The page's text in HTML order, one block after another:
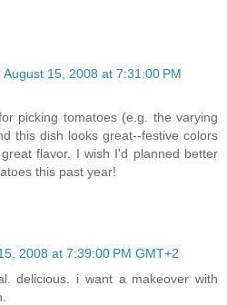
August 15, 2008 at 7:31:00 PM
picking tomatoes (e.g. the varying
this dish looks great--festive colors
flavor. I wish I'd planned better
this past year!
2008 at 7:39:00 PM GMT+2
delicious. i want a makeover with